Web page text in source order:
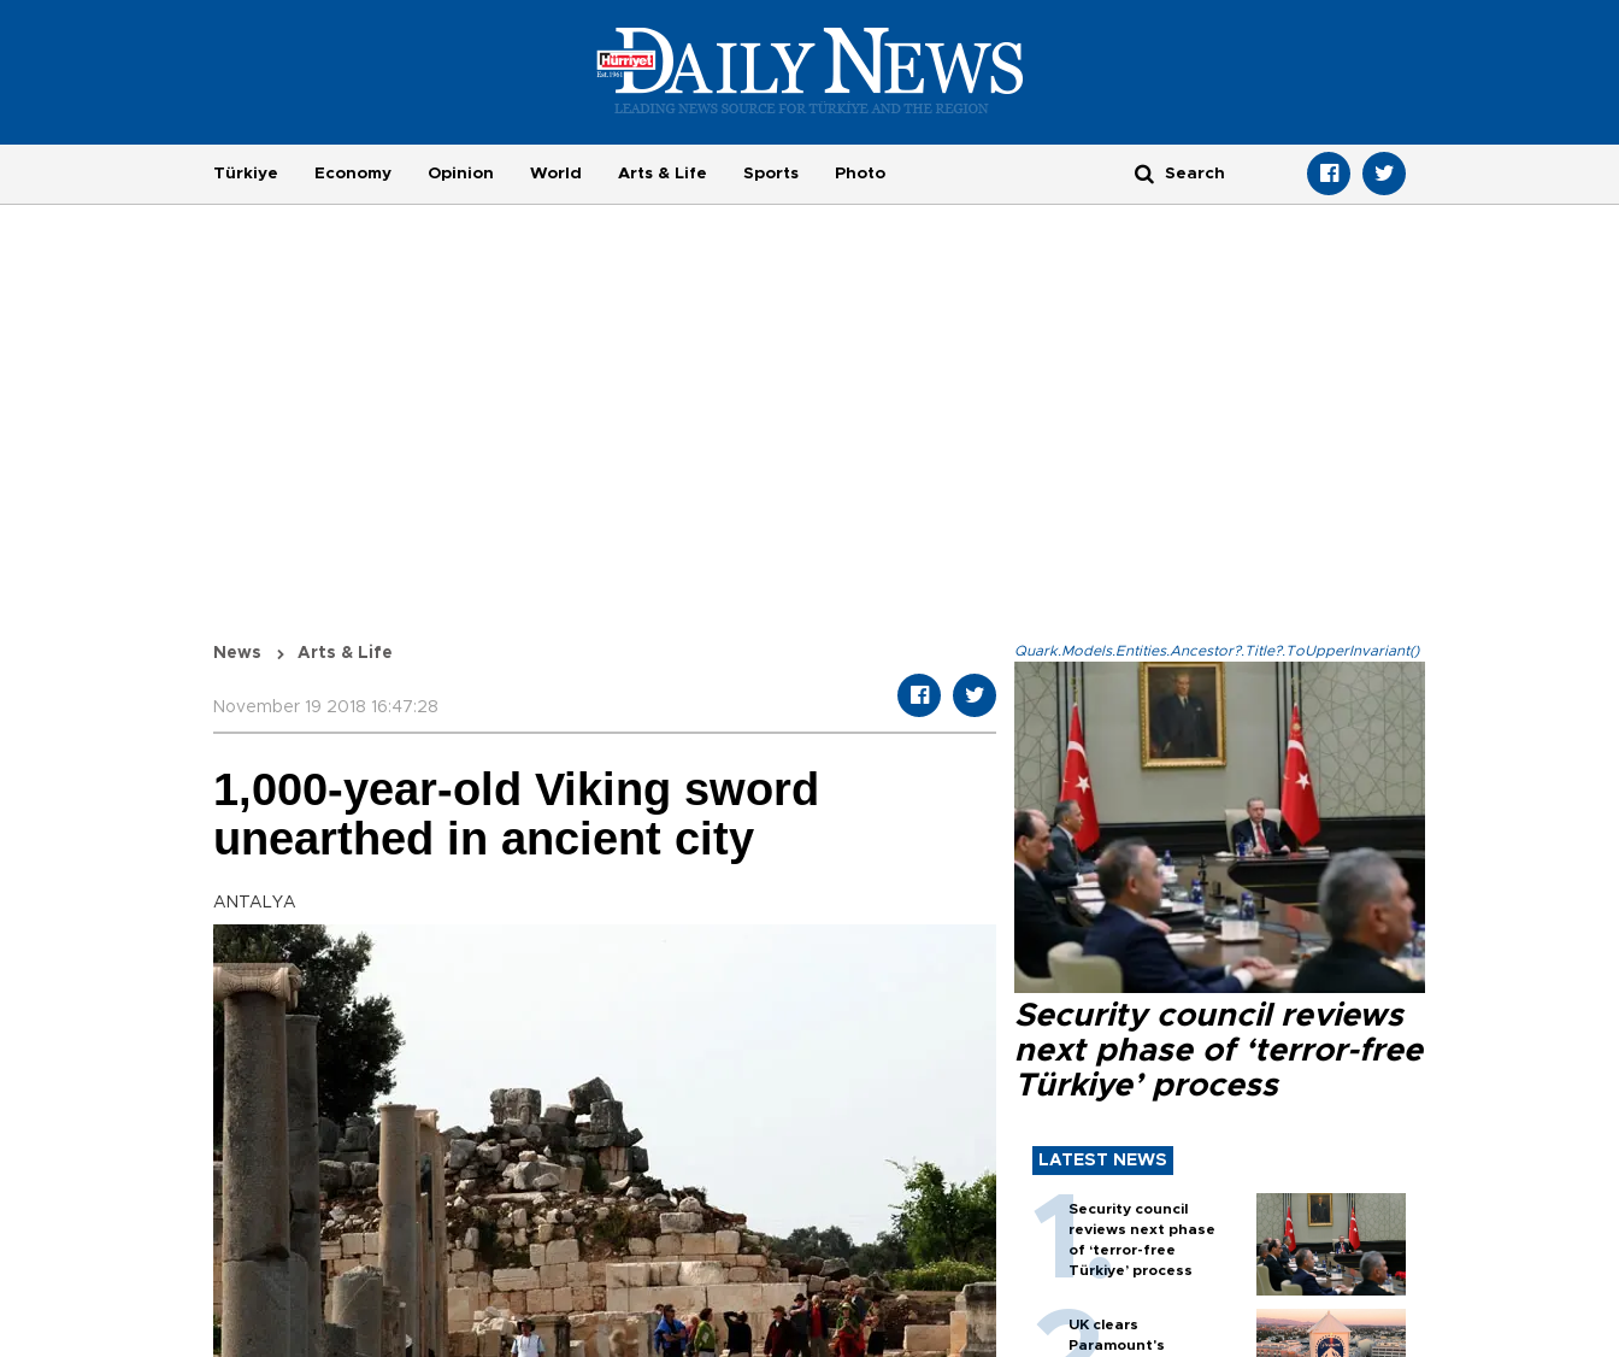
Türkiye Economy Opinion World Arts & Life Sports Photo
News Arts & Life
November 19 2018 16:47:28
1,000-year-old Viking sword
unearthed in ancient city
ANTALYA
Quark.Models.Entities.Ancestor?.Title?.ToUpperInvariant()
Security council reviews
next phase of ‘terror-free
Türkiye’ process
LATEST NEWS
Security council
reviews next phase
of ‘terror-free
Türkiye’ process
UK clears
Paramount's